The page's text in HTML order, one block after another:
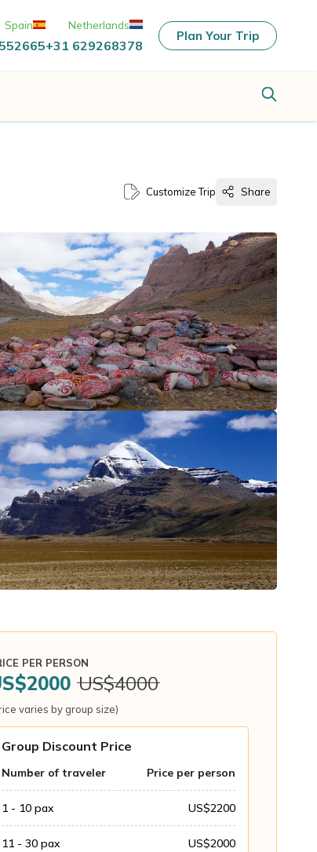
Spain Netherlands
+31 629268378
Plan Your Trip
Customize Trip Share
PER PERSON
2000 US$4000
varies by group size)
Group Discount Price
Number of traveler Price per person
1 - 10 pax US$2200
11 - 30 pax US$2000